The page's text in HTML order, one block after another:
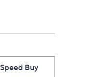
Speed Buy